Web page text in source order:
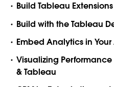
Build Tableau
Build with the Tableau
Embed Analytics in
Visualizing Performance
& Tableau